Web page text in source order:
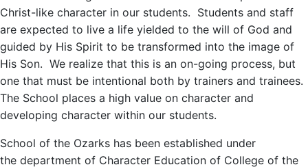
Christ-like character in our students. Students and staff
are expected to live a life yielded to the will of God and
guided by His Spirit to be transformed into the image of
His Son. We realize that this is an on-going process, but
one that must be intentional both by trainers and trainees.
The School places a high value on character and
developing character within our students.
School of the Ozarks has been established under
the department of Character Education of College of the